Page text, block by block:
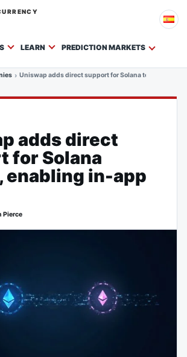
LEARN PREDICTION MARKETS
Uniswap adds direct support for Solana tokens,
adds direct
for Solana
enabling in-app
Pierce